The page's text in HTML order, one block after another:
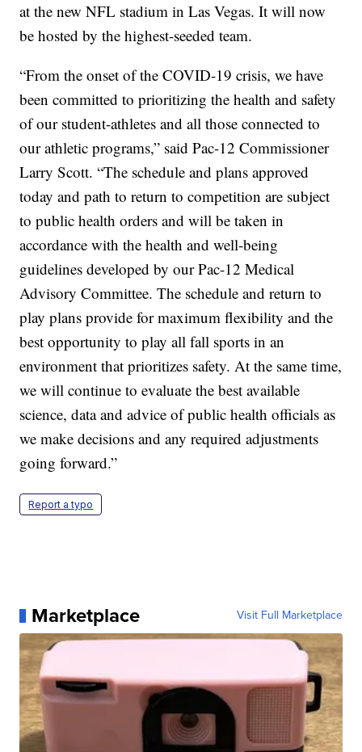
at the new NFL stadium in Las Vegas. It will now
be hosted by the highest-seeded team.
“From the onset of the COVID-19 crisis, we have
been committed to prioritizing the health and safety
of our student-athletes and all those connected to
our athletic programs,” said Pac-12 Commissioner
Larry Scott. “The schedule and plans approved
today and path to return to competition are subject
to public health orders and will be taken in
accordance with the health and well-being
guidelines developed by our Pac-12 Medical
Advisory Committee. The schedule and return to
play plans provide for maximum flexibility and the
best opportunity to play all fall sports in an
environment that prioritizes safety. At the same time,
we will continue to evaluate the best available
science, data and advice of public health officials as
we make decisions and any required adjustments
going forward.”
Report a typo
Marketplace Visit Full Marketplace